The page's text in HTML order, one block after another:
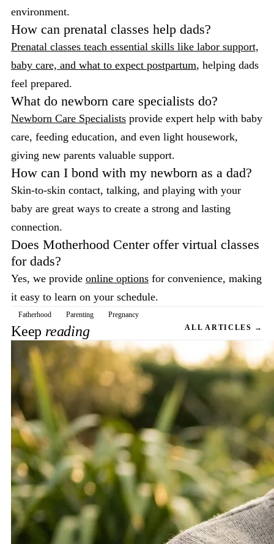
environment.
How can prenatal classes help dads?
Prenatal classes teach essential skills like labor support,
baby care, and what to expect postpartum, helping dads
feel prepared.
What do newborn care specialists do?
Newborn Care Specialists provide expert help with baby
care, feeding education, and even light housework,
giving new parents valuable support.
How can I bond with my newborn as a dad?
Skin-to-skin contact, talking, and playing with your
baby are great ways to create a strong and lasting
connection.
Does Motherhood Center offer virtual classes
for dads?
Yes, we provide online options for convenience, making
it easy to learn on your schedule.
Fatherhood Parenting Pregnancy
Keep reading ALL ARTICLES →